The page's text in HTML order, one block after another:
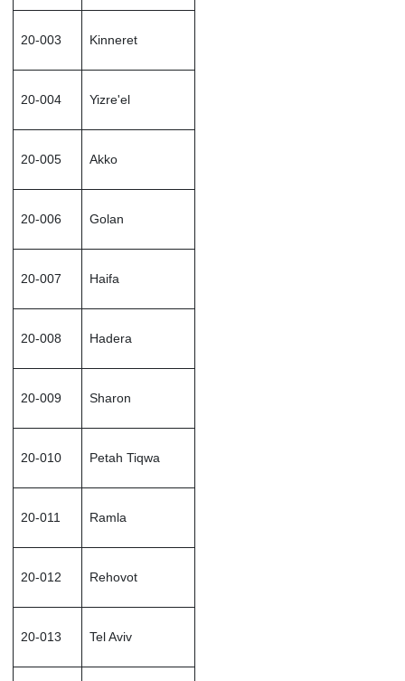
20-003 Kinneret
20-004 Yizre'el
20-005 Akko
20-006 Golan
20-007 Haifa
20-008 Hadera
20-009 Sharon
20-010 Petah Tiqwa
20-011 Ramla
20-012 Rehovot
20-013 Tel Aviv